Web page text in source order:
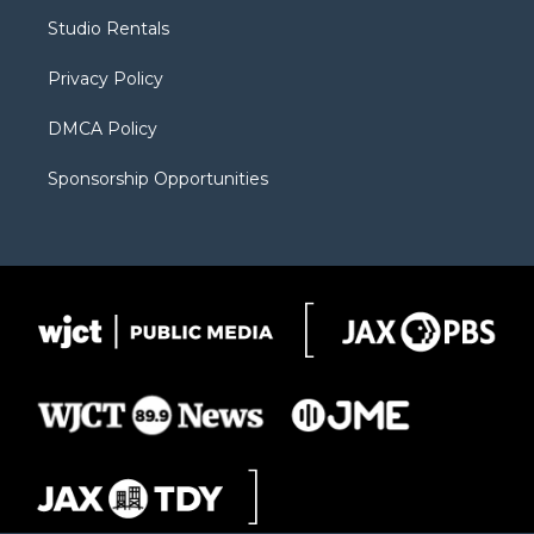
a
Studio Rentals
Privacy Policy
DMCA Policy
Sponsorship Opportunities